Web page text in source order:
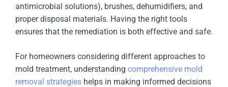
antimicrobial solutions), brushes, dehumidifiers, and
proper disposal materials. Having the right tools
ensures that the remediation is both effective and safe.
For homeowners considering different approaches to
mold treatment, understanding comprehensive mold
removal strategies helps in making informed decisions